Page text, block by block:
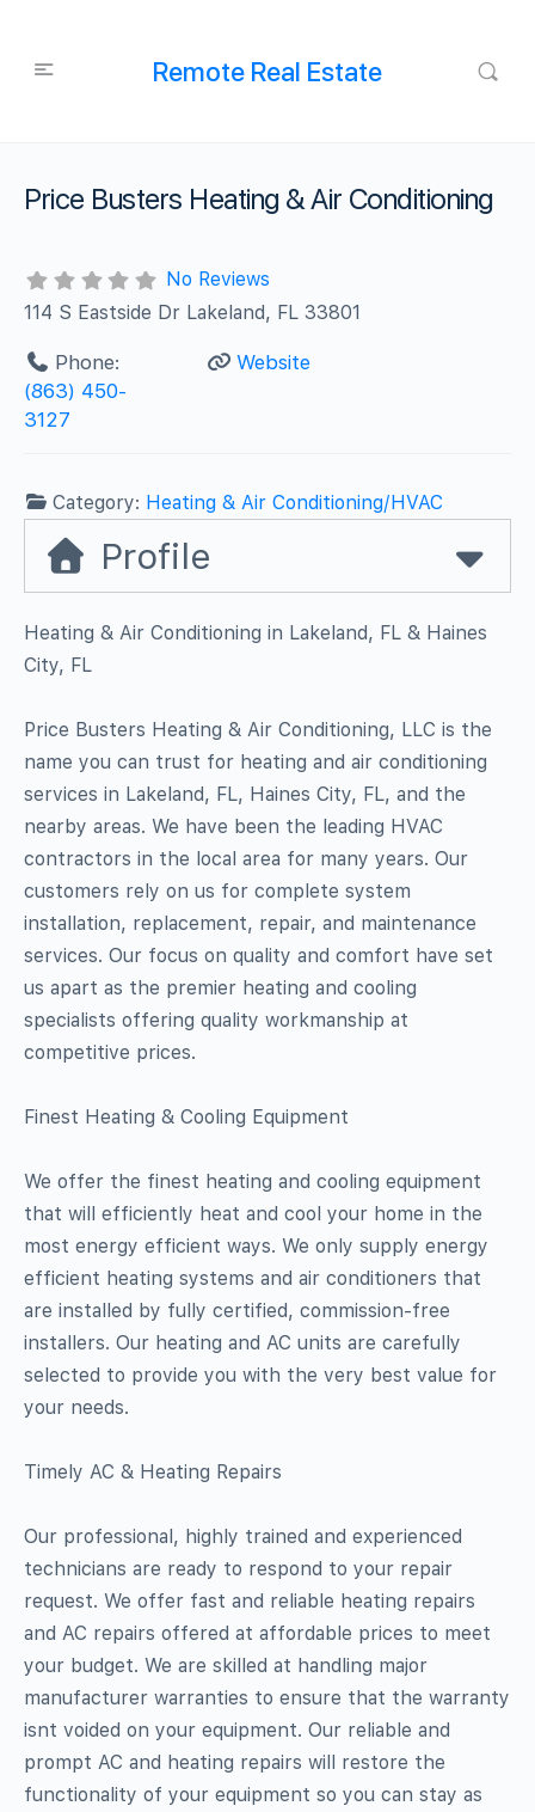
Remote Real Estate
Price Busters Heating & Air Conditioning
No Reviews
114 S Eastside Dr Lakeland, FL 33801
Phone:
(863) 450-
3127
Website
Category: Heating & Air Conditioning/HVAC
Profile
Heating & Air Conditioning in Lakeland, FL & Haines
City, FL
Price Busters Heating & Air Conditioning, LLC is the
name you can trust for heating and air conditioning
services in Lakeland, FL, Haines City, FL, and the
nearby areas. We have been the leading HVAC
contractors in the local area for many years. Our
customers rely on us for complete system
installation, replacement, repair, and maintenance
services. Our focus on quality and comfort have set
us apart as the premier heating and cooling
specialists offering quality workmanship at
competitive prices.
Finest Heating & Cooling Equipment
We offer the finest heating and cooling equipment
that will efficiently heat and cool your home in the
most energy efficient ways. We only supply energy
efficient heating systems and air conditioners that
are installed by fully certified, commission-free
installers. Our heating and AC units are carefully
selected to provide you with the very best value for
your needs.
Timely AC & Heating Repairs
Our professional, highly trained and experienced
technicians are ready to respond to your repair
request. We offer fast and reliable heating repairs
and AC repairs offered at affordable prices to meet
your budget. We are skilled at handling major
manufacturer warranties to ensure that the warranty
isnt voided on your equipment. Our reliable and
prompt AC and heating repairs will restore the
functionality of your equipment so you can stay as